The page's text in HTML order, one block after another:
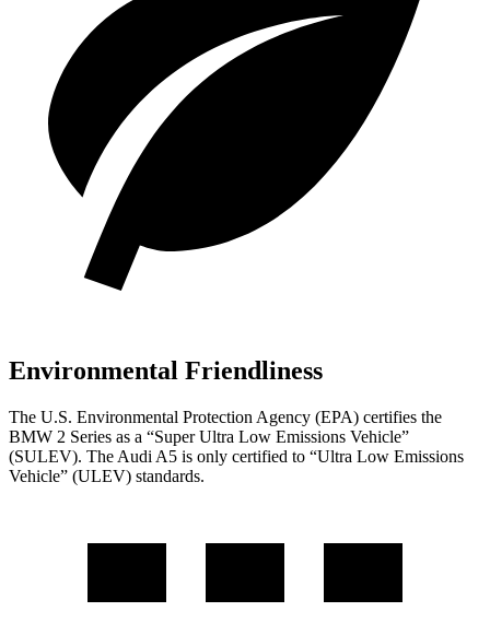
Environmental Friendliness
The U.S. Environmental Protection Agency (EPA) certifies the
BMW 2 Series as a “Super Ultra Low Emissions Vehicle”
(SULEV). The Audi A5 is only certified to “Ultra Low Emissions
Vehicle” (ULEV) standards.